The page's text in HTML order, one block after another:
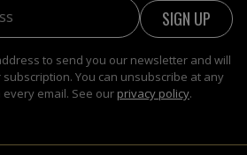
to send you our newsletter and will
You can unsubscribe at any
email. See our privacy policy.